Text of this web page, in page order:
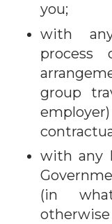
you;
with
process
group
with any
(in